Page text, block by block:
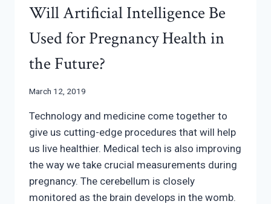
Will Artificial Intelligence Be
Used for Pregnancy Health in
the Future?
March 12, 2019
Technology and medicine come together to
give us cutting-edge procedures that will help
us live healthier. Medical tech is also improving
the way we take crucial measurements during
pregnancy. The cerebellum is closely
monitored as the brain develops in the womb.